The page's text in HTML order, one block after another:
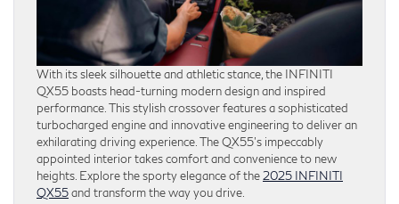
With its sleek silhouette and athletic stance, the INFINITI
QX55 boasts head-turning modern design and inspired
performance. This stylish crossover features a sophisticated
turbocharged engine and innovative engineering to deliver an
exhilarating driving experience. The QX55’s impeccably
appointed interior takes comfort and convenience to new
heights. Explore the sporty elegance of the 2025 INFINITI
QX55and transform the way you drive.